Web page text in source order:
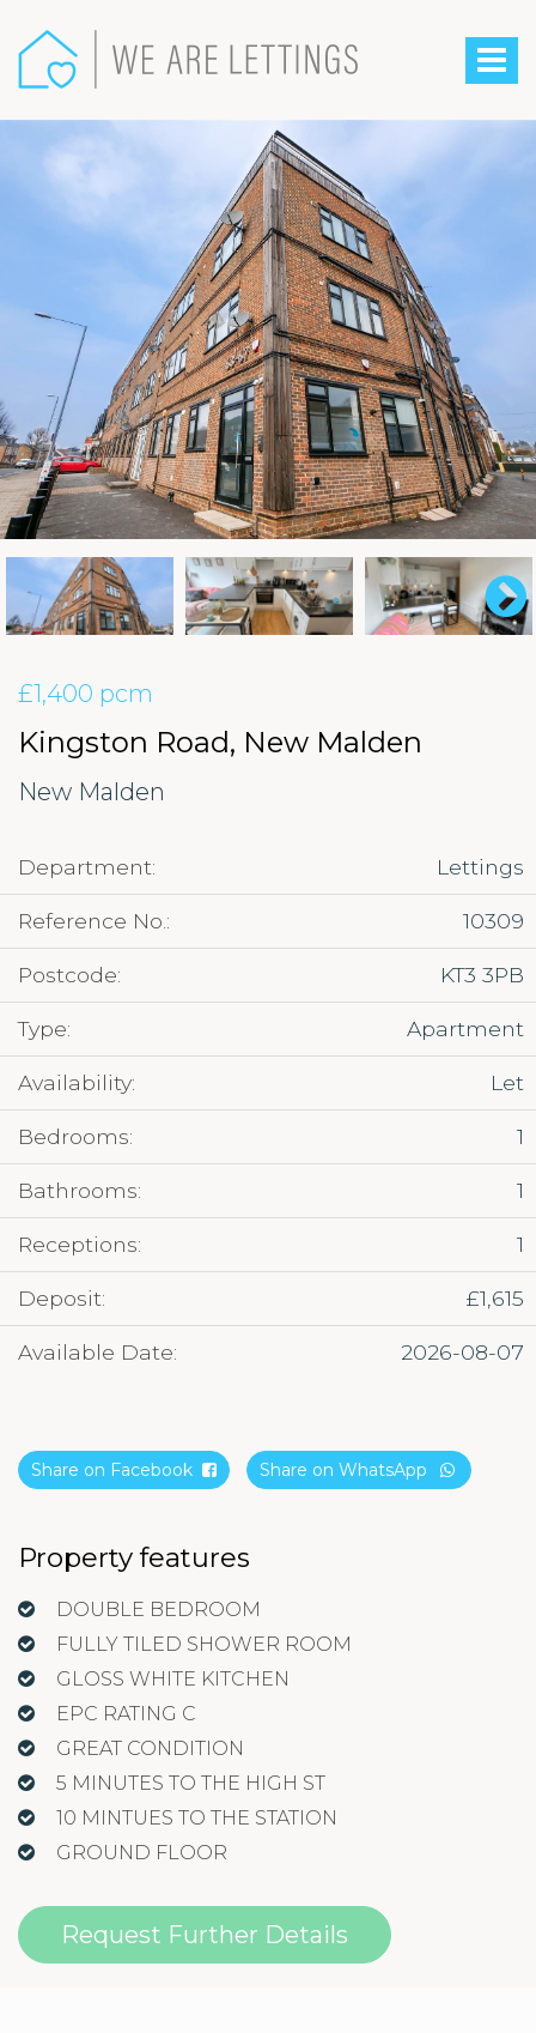
Toggle
Are
Lettings
-
£1,400 pcm
Kingston Road, New Malden
New Malden
Department: Lettings
Reference No.: 10309
Postcode: KT3 3PB
Type: Apartment
Availability: Let
Bedrooms: 1
Bathrooms: 1
Receptions: 1
Deposit: £1,615
Available Date: 2026-08-07
Share on Facebook Share on WhatsApp
Property features
DOUBLE BEDROOM
FULLY TILED SHOWER ROOM
GLOSS WHITE KITCHEN
EPC RATING C
GREAT CONDITION
5 MINUTES TO THE HIGH ST
10 MINTUES TO THE STATION
GROUND FLOOR
Request Further Details